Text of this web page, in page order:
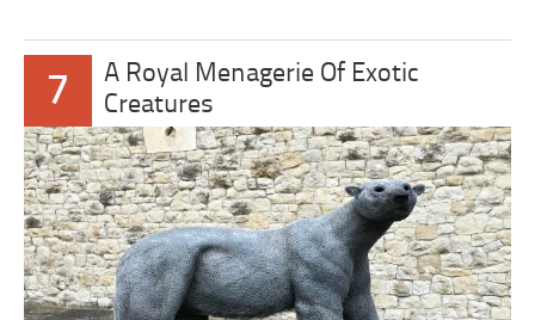
7
A Royal Menagerie Of Exotic
Creatures